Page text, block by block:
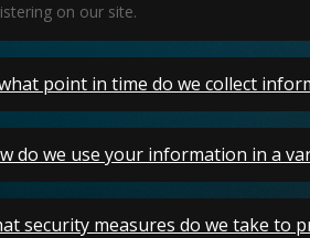
on our site.
point in time do we collect
do we use your information in a
security measures do we take to